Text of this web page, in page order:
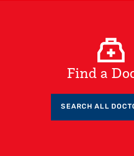
Find a
SEARCH ALL